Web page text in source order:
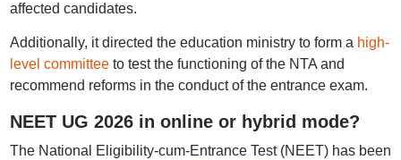
affected candidates.
Additionally, it directed the education ministry to form a high-
level committeeto test the functioning of the NTA and
recommend reforms in the conduct of the entrance exam.
NEET UG 2026 in online or hybrid mode?
The National Eligibility-cum-Entrance Test (NEET) has been